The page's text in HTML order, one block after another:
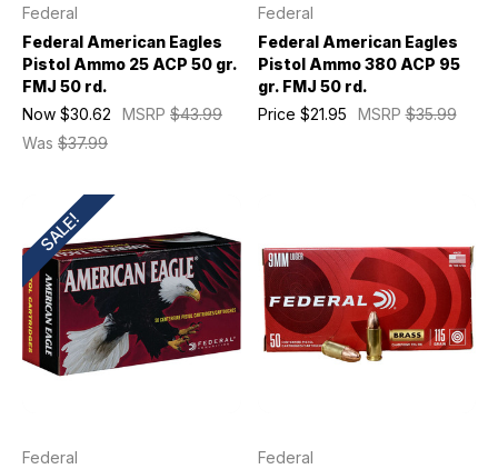
Federal
Federal American Eagles
Pistol Ammo 25 ACP 50 gr.
FMJ 50 rd.
MSRP $43.99
Was $37.99
Now $30.62
Federal
Federal American Eagles
Pistol Ammo 380 ACP 95
gr. FMJ 50 rd.
MSRP$35.99
Price $21.95
SALE!
Federal
Federal